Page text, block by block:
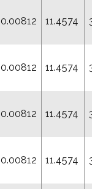
0.00812 11.4574
0.00812 11.4574
0.00812 11.4574
0.00812 11.4574